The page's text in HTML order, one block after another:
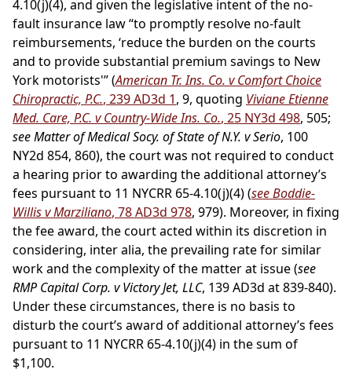
4.10(j)(4), and given the legislative intent of the no-
fault insurance law “to promptly resolve no-fault
reimbursements, ‘reduce the burden on the courts
and to provide substantial premium savings to New
York motorists'” (American Tr. Ins. Co. v Comfort Choice
Chiropractic, P.C., 239 AD3d 1, 9, quoting Viviane Etienne
Med. Care, P.C. v Country-Wide Ins. Co., 25 NY3d 498, 505;
see Matter of Medical Socy. of State of N.Y. v Serio, 100
NY2d 854, 860), the court was not required to conduct
a hearing prior to awarding the additional attorney’s
fees pursuant to 11 NYCRR 65-4.10(j)(4) (see Boddie-
Willis v Marziliano, 78 AD3d 978, 979). Moreover, in fixing
the fee award, the court acted within its discretion in
considering, inter alia, the prevailing rate for similar
work and the complexity of the matter at issue (see
RMP Capital Corp. v Victory Jet, LLC, 139 AD3d at 839-840).
Under these circumstances, there is no basis to
disturb the court’s award of additional attorney’s fees
pursuant to 11 NYCRR 65-4.10(j)(4) in the sum of
$1,100.